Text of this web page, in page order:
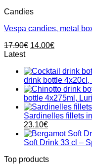
Candies
Vespa candies, metal
17.90€ Original
17.90€.
14.00€Current
14.00€.
Latest
drink bottle
bottle 4x275ml,
Sardinelles fillets
Original
price
was:
23.10€Current
price
is:
Soft Drink 33 cl –
Top products